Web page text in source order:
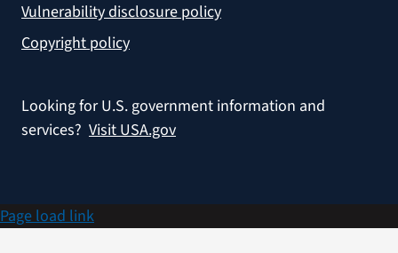
Vulnerability disclosure policy
Copyright policy
Looking for U.S. government information and
services? Visit USA.gov
Page load link